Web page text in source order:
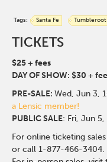
Tags: Santa Fe Tumbleroot
TICKETS
$25 + fees
DAY OF SHOW: $30 +
PRE-SALE: Wed, Jun 3,
a Lensic member!
PUBLIC SALE: Fri, Jun 5,
For online ticketing
or call 1-877-466-3404.